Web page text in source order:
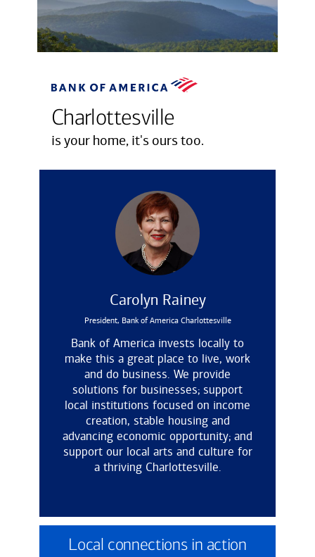
Charlottesville
is your home, it's ours too.
Carolyn Rainey
President, Bank of America Charlottesville
Bank of America invests locally to
make this a great place to live, work
and do business. We provide
solutions for businesses; support
local institutions focused on income
creation, stable housing and
advancing economic opportunity; and
support our local arts and culture for
a thriving Charlottesville.
Local connections in action